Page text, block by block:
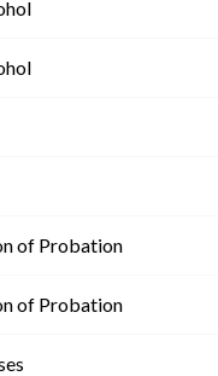
of Probation
of Probation